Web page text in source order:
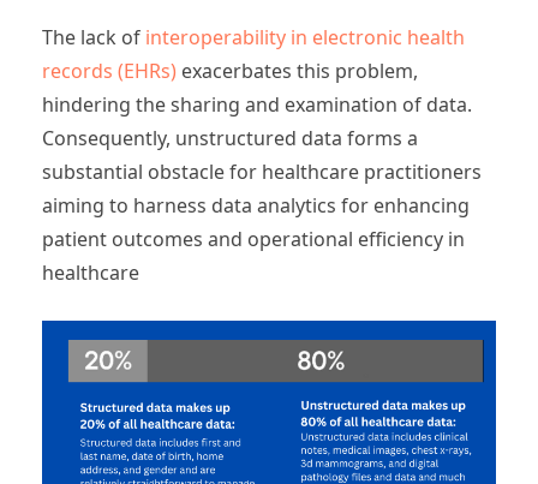
The lack of interoperability in electronic health
records (EHRs) exacerbates this problem,
hindering the sharing and examination of data.
Consequently, unstructured data forms a
substantial obstacle for healthcare practitioners
aiming to harness data analytics for enhancing
patient outcomes and operational efficiency in
healthcare